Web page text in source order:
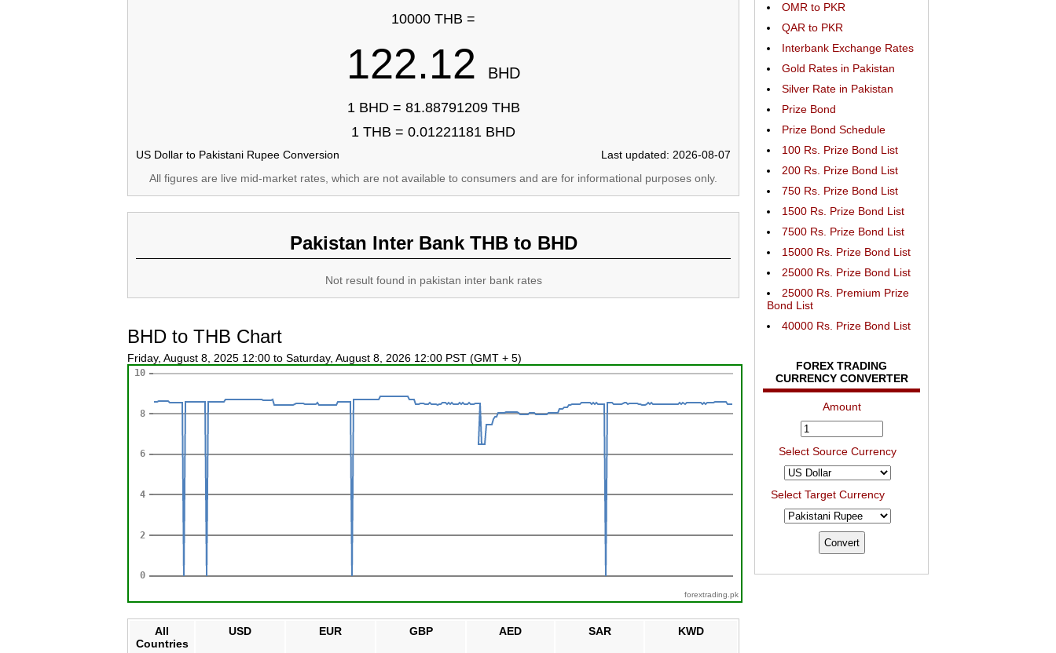
10000 THB =
122.12 BHD
1 BHD = 81.88791209 THB
1 THB = 0.01221181 BHD
US Dollar to Pakistani Rupee Conversion
Last updated: 2026-08-07
All figures are live mid-market rates, which are not available to consumers and are for informational purposes only.
Pakistan Inter Bank THB to BHD
Not result found in pakistan inter bank rates
BHD to THB Chart
Friday, August 8, 2025 12:00 to Saturday, August 8, 2026 12:00 PST (GMT + 5)
forextrading.pk
All
Countries
USD EUR GBP AED SAR KWD
OMR to PKR
QAR to PKR
Interbank Exchange Rates
Gold Rates in Pakistan
Silver Rate in Pakistan
Prize Bond
Prize Bond Schedule
100 Rs. Prize Bond List
200 Rs. Prize Bond List
750 Rs. Prize Bond List
1500 Rs. Prize Bond List
7500 Rs. Prize Bond List
15000 Rs. Prize Bond List
25000 Rs. Prize Bond List
25000 Rs. Premium Prize
Bond List
40000 Rs. Prize Bond List
FOREX TRADING
CURRENCY CONVERTER
Amount
Select Source Currency
Select Target Currency